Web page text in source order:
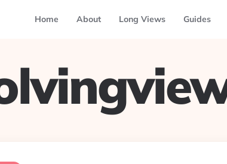
Home About Long Views Guides